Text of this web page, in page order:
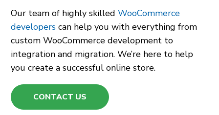
Our team of highly skilledWooCommerce
developers can help you with everything from
custom WooCommerce development to
integration and migration. We’re here to help
you create a successful online store.
CONTACT US